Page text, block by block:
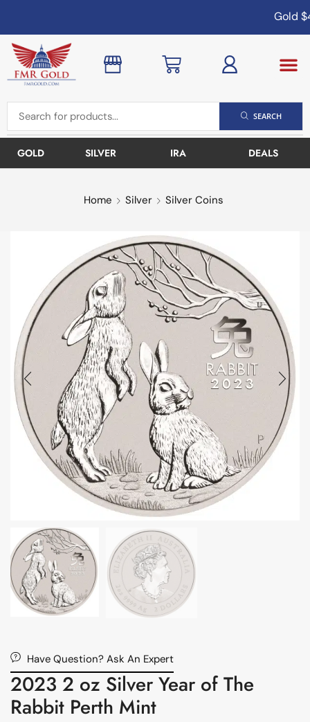
Gold
SEARCH
GOLD SILVER IRA DEALS
Home Silver Silver Coins
Have Question? Ask An Expert
2023 2 oz Silver Year of The
Rabbit Perth Mint